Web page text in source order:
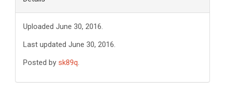
Uploaded June 30, 2016.
Last updated June 30, 2016.
Posted by sk89q.